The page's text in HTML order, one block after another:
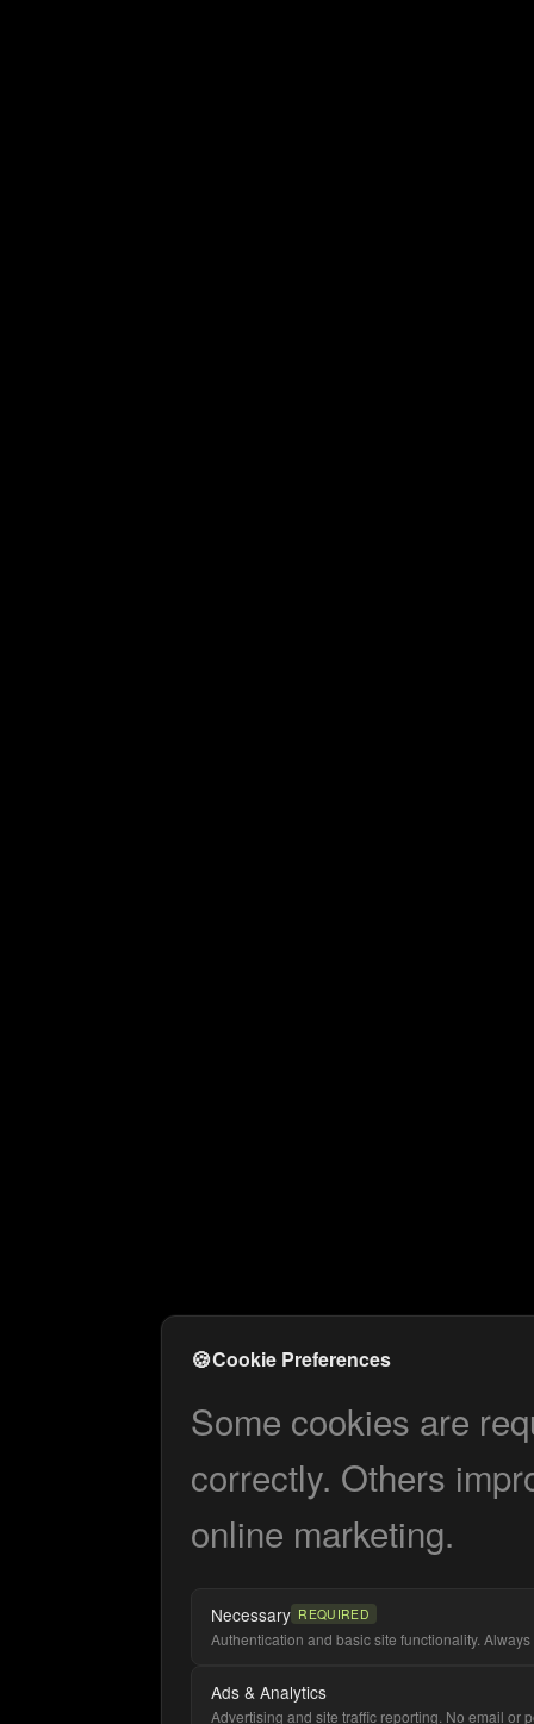
🍪Cookie Preferences
Some cookies are
correctly. Others
online marketing.
Necessary REQUIRED
Authentication and basic site functionality. Always
Ads & Analytics
Advertising and site traffic reporting. No email or